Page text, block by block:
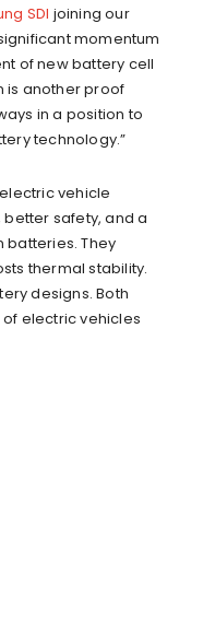
SDI joining our
momentum
of new battery cell
is another proof
in a position to
technology.”
vehicle
safety, and a
They
thermal stability.
designs. Both
electric vehicles